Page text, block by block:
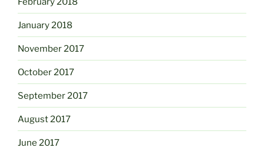
January 2018
November 2017
October 2017
September 2017
August 2017
June 2017